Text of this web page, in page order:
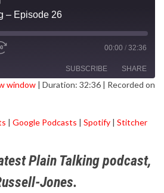
– Episode 26
00:00 / 32:36
SUBSCRIBE SHARE
Stitcher
window | Duration: 32:36 | Recorded on
| Google Podcasts | Spotify | Stitcher
Plain Talking podcast,
Jones.